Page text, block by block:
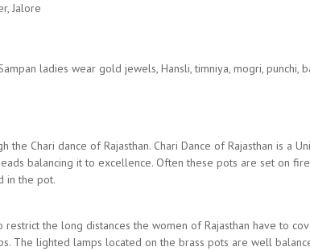
Jalore
ladies wear gold jewels, Hansli, timniya, mogri, punchi,
Chari dance of Rajasthan. Chari Dance of Rajasthan is a
balancing it to excellence. Often these pots are set on
in the pot.
the long distances the women of Rajasthan have to
The lighted lamps located on the brass pots are well